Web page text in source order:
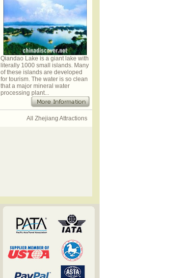
Qiandao Lake is a giant lake with
literally 1000 small islands. Many
of these islands are developed
for tourism. The water is so clean
that a major mineral water
processing plant...
All Zhejiang Attractions